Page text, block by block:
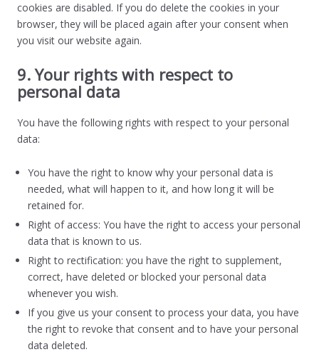
cookies are disabled. If you do delete the cookies in your
browser, they will be placed again after your consent when
you visit our website again.
9. Your rights with respect to
personal data
You have the following rights with respect to your personal
data:
You have the right to know why your personal data is
needed, what will happen to it, and how long it will be
retained for.
Right of access: You have the right to access your personal
data that is known to us.
Right to rectification: you have the right to supplement,
correct, have deleted or blocked your personal data
whenever you wish.
If you give us your consent to process your data, you have
the right to revoke that consent and to have your personal
data deleted.